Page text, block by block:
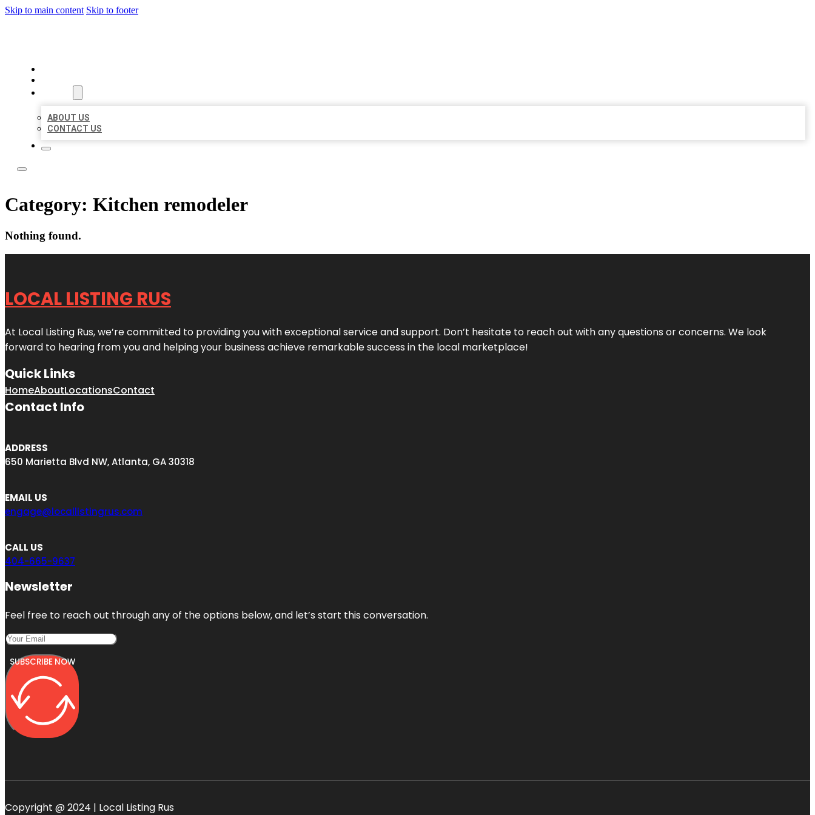
Skip to main content Skip to footer
ABOUT US
CONTACT US
Category: Kitchen remodeler
Nothing found.
LOCAL LISTING RUS
At Local Listing Rus, we’re committed to providing you with exceptional service and support. Don’t hesitate to reach out with any questions or concerns. We look
forward to hearing from you and helping your business achieve remarkable success in the local marketplace!
Quick Links
HomeAboutLocationsContact
Contact Info
ADDRESS
650 Marietta Blvd NW, Atlanta, GA 30318
EMAIL US
engage@locallistingrus.com
CALL US
404-665-9637
Newsletter
Feel free to reach out through any of the options below, and let’s start this conversation.
SUBSCRIBE NOW
Copyright @ 2024 | Local Listing Rus